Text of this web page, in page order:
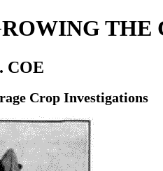
THE
COE
Crop Investigations